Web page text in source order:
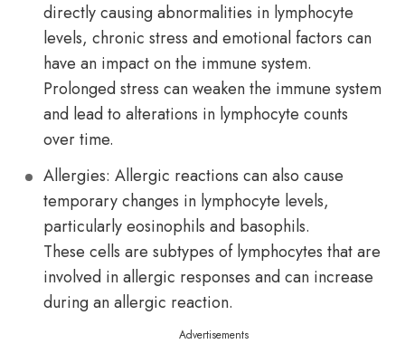
directly causing abnormalities in lymphocyte
levels, chronic stress and emotional factors can
have an impact on the immune system.
Prolonged stress can weaken the immune system
and lead to alterations in lymphocyte counts
over time.
Allergies: Allergic reactions can also cause
temporary changes in lymphocyte levels,
particularly eosinophils and basophils.
These cells are subtypes of lymphocytes that are
involved in allergic responses and can increase
during an allergic reaction.
Advertisements